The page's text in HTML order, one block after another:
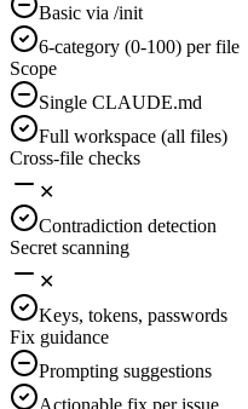
Basic via /init
6-category (0-100) per file
Scope
Single CLAUDE.md
Full workspace (all files)
Cross-file checks
✕
Contradiction detection
Secret scanning
✕
Keys, tokens, passwords
Fix guidance
Prompting suggestions
Actionable fix per issue